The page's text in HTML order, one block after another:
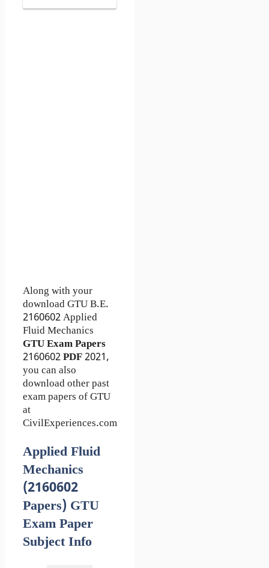
Along with your
download GTU B.E.
2160602Applied
Fluid Mechanics
GTU Exam Papers
2160602PDF2021,
you can also
download other past
exam papers of GTU
at
CivilExperiences.com
Applied Fluid
Mechanics
(2160602
Papers) GTU
Exam Paper
Subject Info